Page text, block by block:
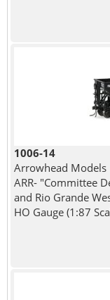
1006-14
Arrowhead Models
ARR- "Committee
and Rio Grande
HO Gauge (1:87